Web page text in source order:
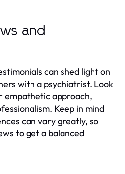
and
can shed light on
with a psychiatrist. Look
empathetic approach,
Keep in mind
can vary greatly, so
to get a balanced